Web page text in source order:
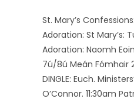
St. Mary’s
Adoration: St Mary’s:
Adoration: Naomh
7ú/8ú Meán Fómhair
DINGLE: Euch.
O’Connor. 11:30am